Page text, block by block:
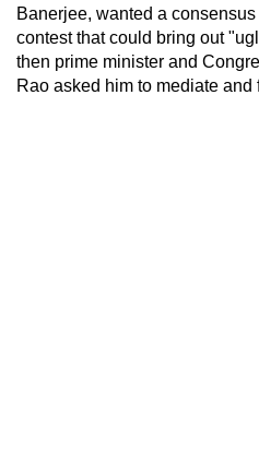
Banerjee, wanted a
contest that could bring out
then prime minister and
Rao asked him to mediate and